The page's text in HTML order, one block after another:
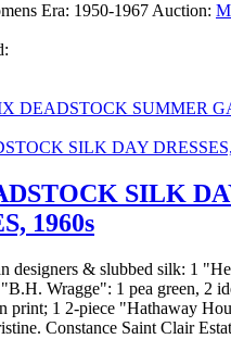
Era: 1950-1967Auction:
DEADSTOCK SUMMER
SILK
1960s
designers & slubbed silk: 1
Wragge": 1 pea green, 2
print; 1 2-piece "Hathaway
Constance Saint Clair